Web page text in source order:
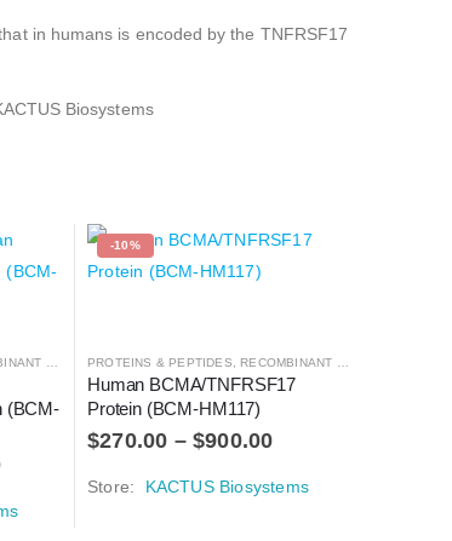
in humans is encoded by the TNFRSF17
Biosystems
PROTEIN
(BCM-
-10%
PROTEINS & PEPTIDES RECOMBINANT PROTEIN
Human BCMA/TNFRSF17
Protein (BCM-HM117)
$270.00 –$900.00
Store: KACTUS Biosystems